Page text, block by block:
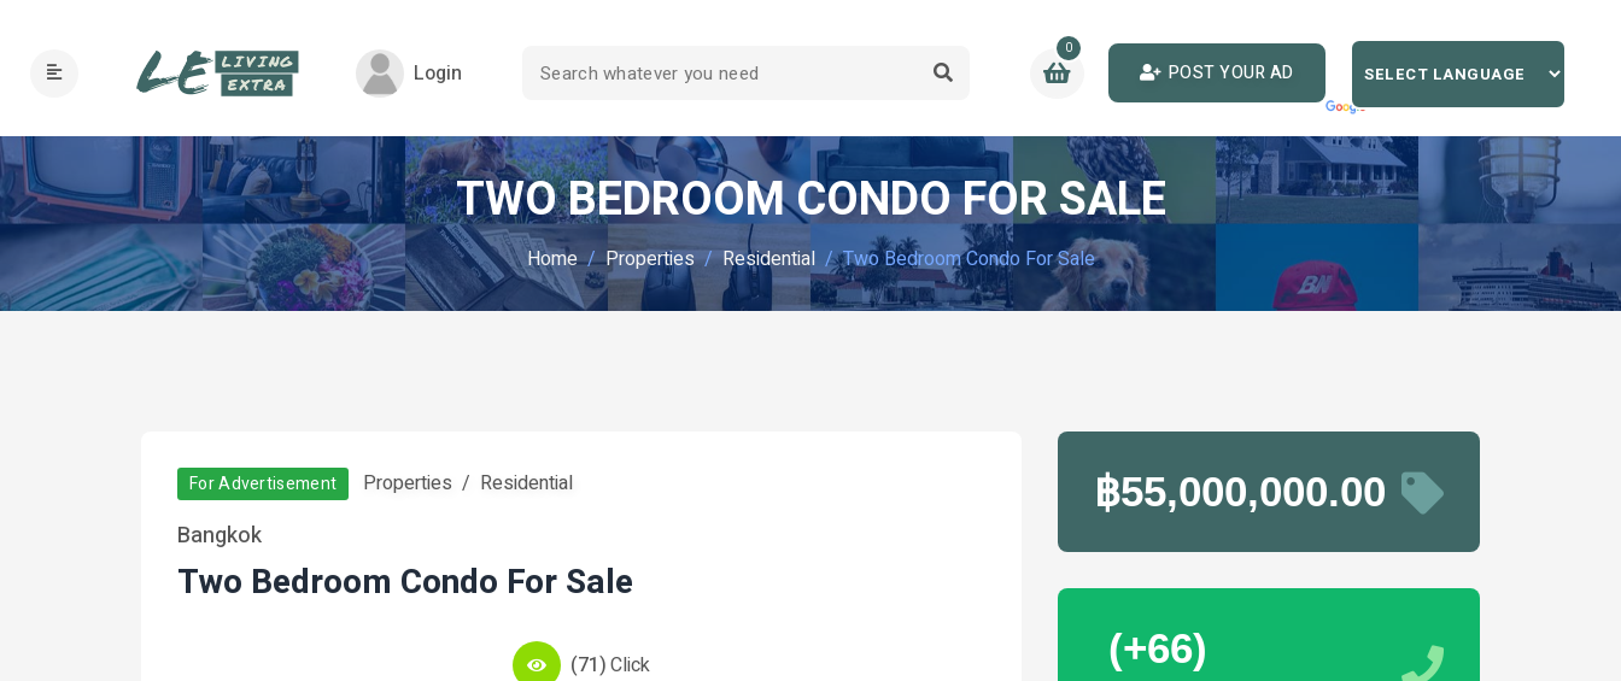
Login
0
POST YOUR AD
TWO BEDROOM CONDO FOR SALE
Home Properties Residential Two Bedroom Condo For Sale
For Advertisement Properties Residential
Bangkok
Two Bedroom Condo For Sale
(71)Click
฿55,000,000.00
(+66)